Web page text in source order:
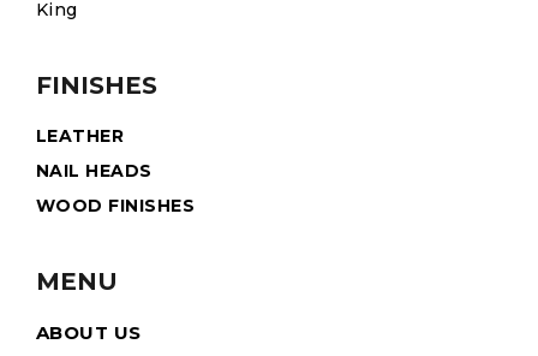
King
FINISHES
LEATHER
NAIL HEADS
WOOD FINISHES
MENU
ABOUT US